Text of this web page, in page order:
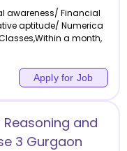
awareness/ Financial
aptitude/ Numerica
a month,
Apply for Job
Reasoning and
3 Gurgaon